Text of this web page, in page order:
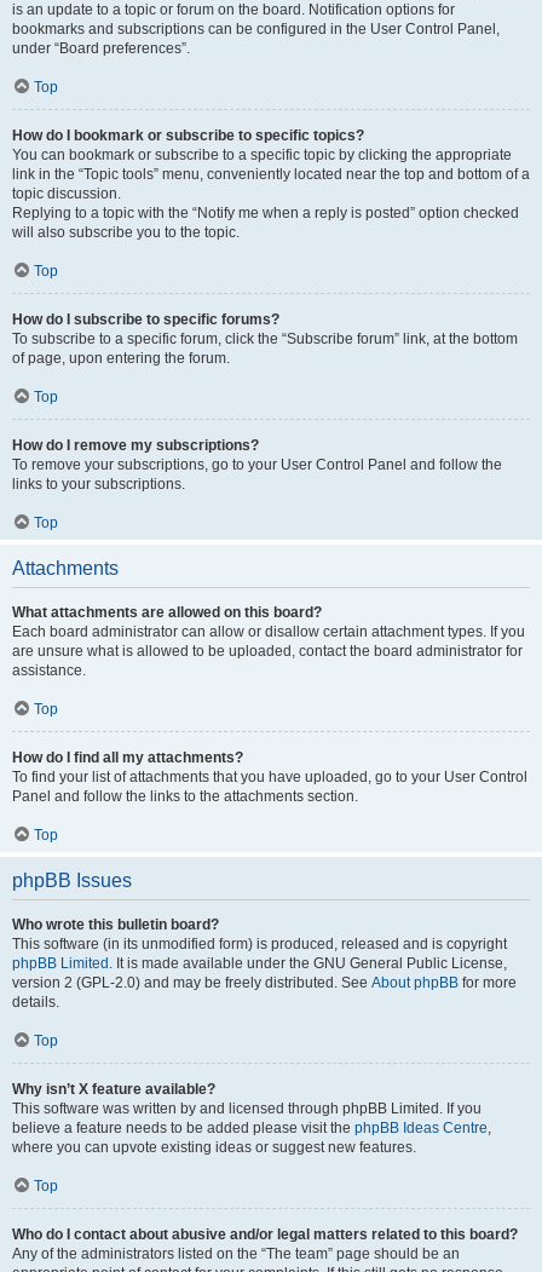
is an update to a topic or forum on the board. Notification options for
bookmarks and subscriptions can be configured in the User Control Panel,
under “Board preferences”.
Top
How do I bookmark or subscribe to specific topics?
You can bookmark or subscribe to a specific topic by clicking the appropriate
link in the “Topic tools” menu, conveniently located near the top and bottom of a
topic discussion.
Replying to a topic with the “Notify me when a reply is posted” option checked
will also subscribe you to the topic.
Top
How do I subscribe to specific forums?
To subscribe to a specific forum, click the “Subscribe forum” link, at the bottom
of page, upon entering the forum.
Top
How do I remove my subscriptions?
To remove your subscriptions, go to your User Control Panel and follow the
links to your subscriptions.
Top
Attachments
What attachments are allowed on this board?
Each board administrator can allow or disallow certain attachment types. If you
are unsure what is allowed to be uploaded, contact the board administrator for
assistance.
Top
How do I find all my attachments?
To find your list of attachments that you have uploaded, go to your User Control
Panel and follow the links to the attachments section.
Top
phpBB Issues
Who wrote this bulletin board?
This software (in its unmodified form) is produced, released and is copyright
phpBB Limited . It is made available under the GNU General Public License,
version 2 (GPL-2.0) and may be freely distributed. See About phpBB for more
details.
Top
Why isn’t X feature available?
This software was written by and licensed through phpBB Limited. If you
believe a feature needs to be added please visit the phpBB Ideas Centre,
where you can upvote existing ideas or suggest new features.
Top
Who do I contact about abusive and/or legal matters related to this board?
Any of the administrators listed on the “The team” page should be an